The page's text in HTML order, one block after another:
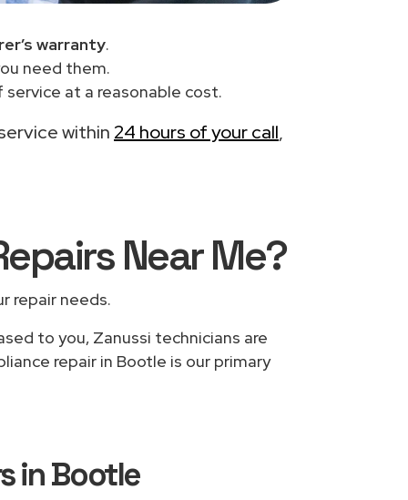
warranty.
need them.
at a reasonable cost.
within 24 hours of your call,
Near Me?
repair needs.
to you, Zanussi technicians are
repair in Bootle is our primary
in Bootle